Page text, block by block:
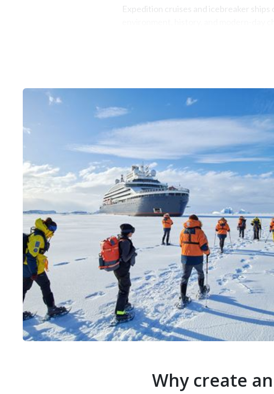
Expedition cruises and icebreaker
Why create